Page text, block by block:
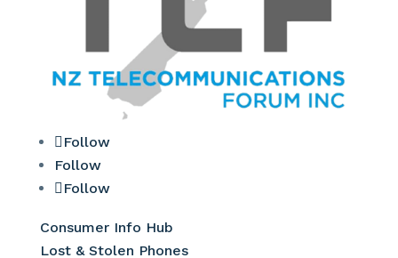
Follow
Follow
Follow
Consumer Info Hub
Lost & Stolen Phones